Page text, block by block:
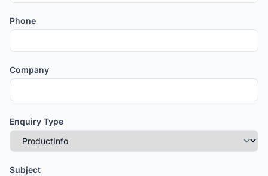
Phone
Company
Enquiry Type
Subject